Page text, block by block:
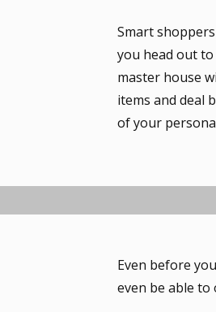
Smart
you head out
master house
items and deal
of your
Even before
even be able